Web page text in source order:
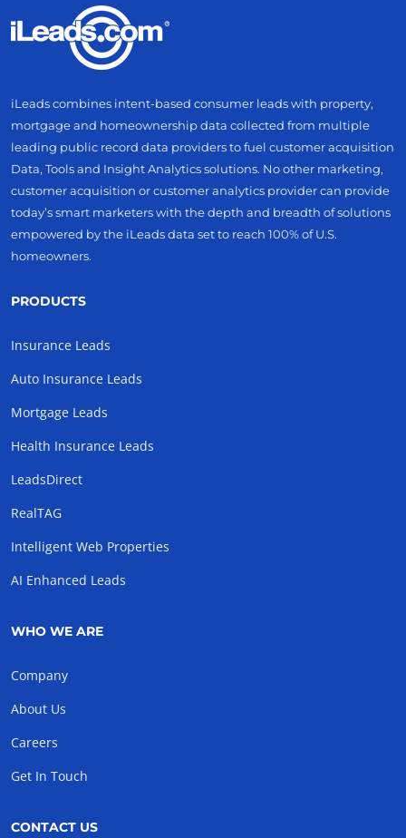
iLeads combines intent-based consumer leads with property,
mortgage and homeownership data collected from multiple
leading public record data providers to fuel customer acquisition
Data, Tools and Insight Analytics solutions. No other marketing,
customer acquisition or customer analytics provider can provide
today’s smart marketers with the depth and breadth of solutions
empowered by the iLeads data set to reach 100% of U.S.
homeowners.
PRODUCTS
Insurance Leads
Auto Insurance Leads
Mortgage Leads
Health Insurance Leads
LeadsDirect
RealTAG
Intelligent Web Properties
AI Enhanced Leads
WHO WE ARE
Company
About Us
Careers
Get In Touch
CONTACT US